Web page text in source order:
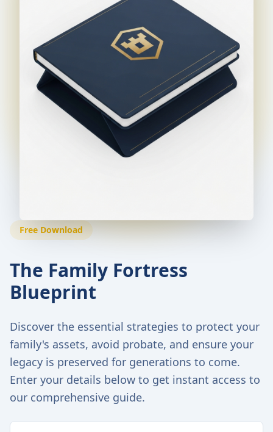
Free Download
The Family Fortress
Blueprint
Discover the essential strategies to protect your
family's assets, avoid probate, and ensure your
legacy is preserved for generations to come.
Enter your details below to get instant access to
our comprehensive guide.